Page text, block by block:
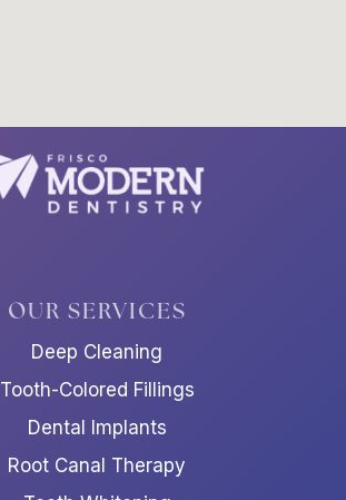
OUR SERVICES
Deep Cleaning
Tooth-Colored Fillings
Dental Implants
Root Canal Therapy